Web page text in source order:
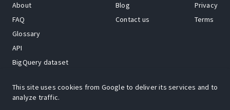
About
FAQ
Glossary
API
BigQuery dataset
Blog
Contact us
Privacy
Terms
This site uses cookies from Google to deliver its services and to
analyze traffic.